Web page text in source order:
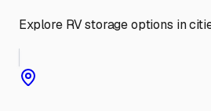
Explore RV storage options in